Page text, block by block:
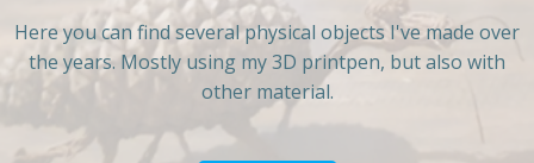
Here you can find several physical objects I've made over
the years. Mostly using my 3D printpen, but also with
other material.